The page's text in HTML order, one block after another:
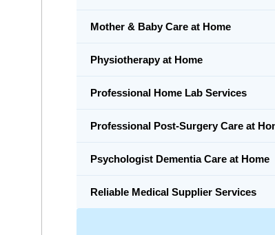
Mother & Baby Care at Home
Physiotherapy at Home
Professional Home Lab Services
Professional Post-Surgery Care at
Psychologist Dementia Care at Home
Reliable Medical Supplier Services